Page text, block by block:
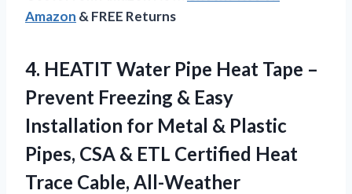
Amazon & FREE Returns
4. HEATIT Water Pipe Heat Tape –
Prevent Freezing & Easy
Installation for Metal & Plastic
Pipes, CSA & ETL Certified Heat
Trace Cable, All-Weather